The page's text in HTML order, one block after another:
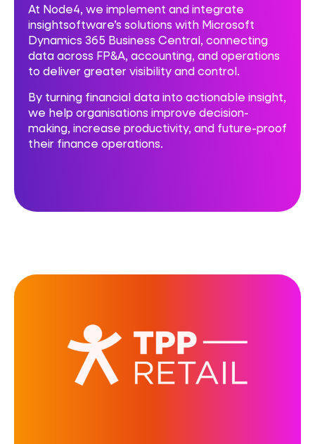
At Node4, we implement and integrate
insightsoftware’s solutions with Microsoft
Dynamics 365 Business Central, connecting
data across FP&A, accounting, and operations
to deliver greater visibility and control.
By turning financial data into actionable insight,
we help organisations improve decision-
making, increase productivity, and future-proof
their finance operations.